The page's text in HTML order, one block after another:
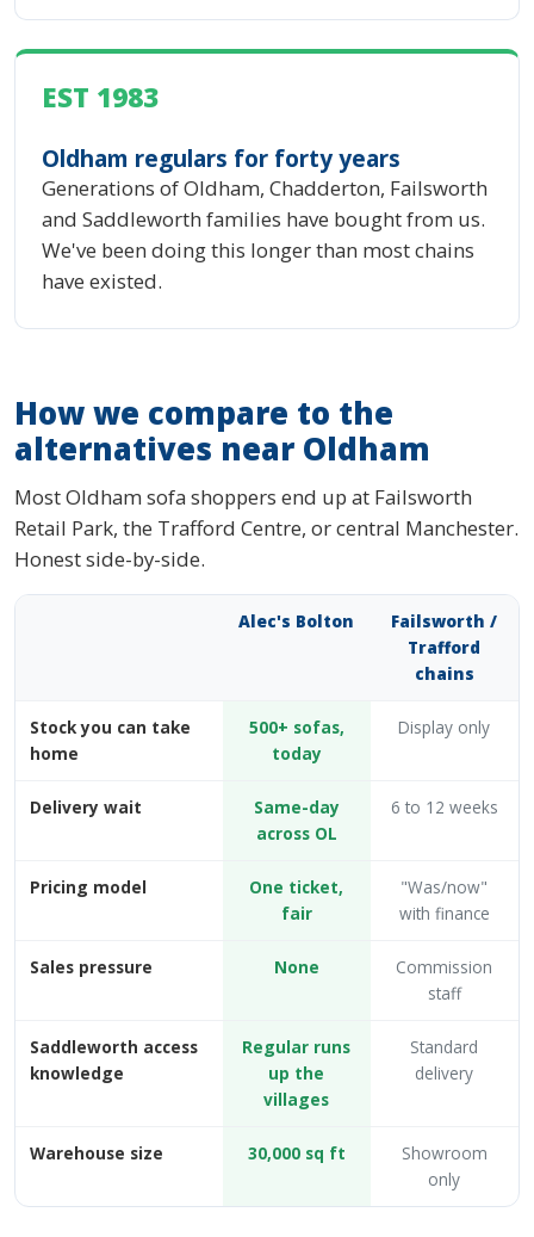
EST 1983
Oldham regulars for forty years
Generations of Oldham, Chadderton, Failsworth
and Saddleworth families have bought from us.
We've been doing this longer than most chains
have existed.
How we compare to the
alternatives near Oldham
Most Oldham sofa shoppers end up at Failsworth
Retail Park, the Trafford Centre, or central Manchester.
Honest side-by-side.
Alec's Bolton
Failsworth /
Trafford
chains
Stock you can take
home
500+ sofas,
today
Display only
Delivery wait
Same-day
across OL
6 to 12 weeks
Pricing model
One ticket,
fair
"Was/now"
with finance
Sales pressure None
Commission
staff
Saddleworth access
knowledge
Regular runs
up the
villages
Standard
delivery
Warehouse size 30,000 sq ft
Showroom
only